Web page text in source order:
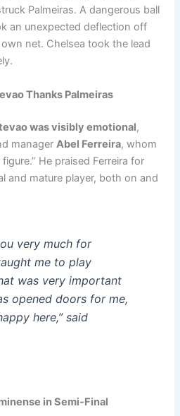
Palmeiras. A dangerous ball
an unexpected deflection off
net. Chelsea took the lead
Thanks Palmeiras
was visibly emotional,
manager Abel Ferreira, whom
He praised Ferreira for
and mature player, both on and
very much for
me to play
was very important
opened doors for me,
here,” said
in Semi-Final